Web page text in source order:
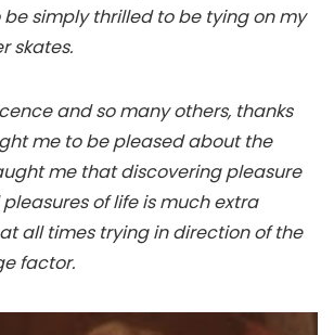
be simply thrilled to be tying on my
skates.
and so many others, thanks
me to be pleased about the
me that discovering pleasure
of life is much extra
all times trying in direction of the
factor.